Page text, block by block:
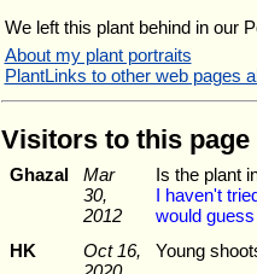
We left this plant behind in our
About my plant portraits
PlantLinks to other web pages
Visitors to this
Ghazal
Mar
30,
2012
Is the plant
I haven't
would
HK
Oct 16,
Young